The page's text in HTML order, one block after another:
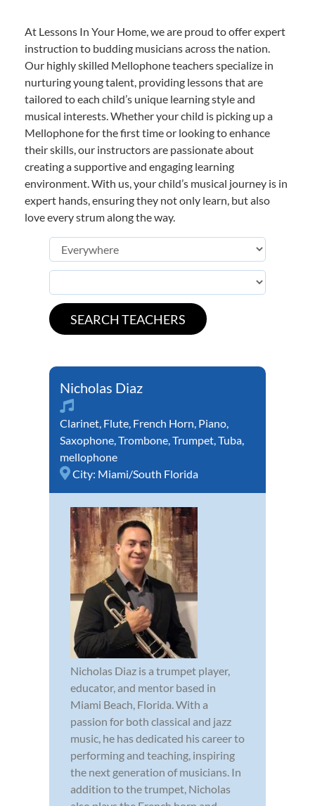
At Lessons In Your Home, we are proud to offer expert
instruction to budding musicians across the nation.
Our highly skilled Mellophone teachers specialize in
nurturing young talent, providing lessons that are
tailored to each child’s unique learning style and
musical interests. Whether your child is picking up a
Mellophone for the first time or looking to enhance
their skills, our instructors are passionate about
creating a supportive and engaging learning
environment. With us, your child’s musical journey is in
expert hands, ensuring they not only learn, but also
love every strum along the way.
Nicholas Diaz
Clarinet, Flute, French Horn, Piano,
Saxophone,Trombone,Trumpet,Tuba,
mellophone
City: Miami/South Florida
Nicholas Diaz is a trumpet player,
educator, and mentor based in
Miami Beach, Florida. With a
passion for both classical and jazz
music, he has dedicated his career to
performing and teaching, inspiring
the next generation of musicians. In
addition to the trumpet, Nicholas